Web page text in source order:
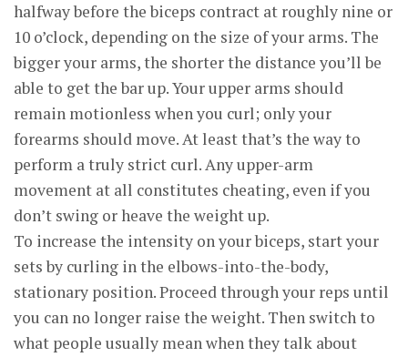
halfway before the biceps contract at roughly nine or
10 o’clock, depending on the size of your arms. The
bigger your arms, the shorter the distance you’ll be
able to get the bar up. Your upper arms should
remain motionless when you curl; only your
forearms should move. At least that’s the way to
perform a truly strict curl. Any upper-arm
movement at all constitutes cheating, even if you
don’t swing or heave the weight up.
To increase the intensity on your biceps, start your
sets by curling in the elbows-into-the-body,
stationary position. Proceed through your reps until
you can no longer raise the weight. Then switch to
what people usually mean when they talk about